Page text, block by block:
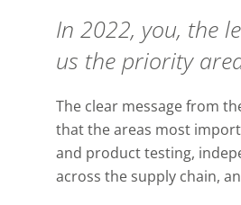
In 2022, you, the
us the priority
The clear message from
that the areas most
and product testing,
across the supply chain,